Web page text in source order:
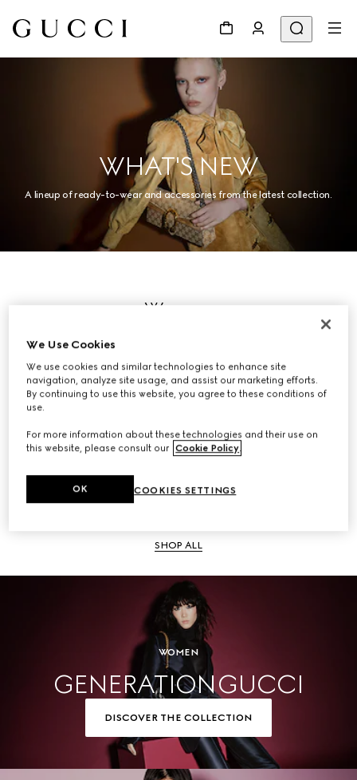
WHAT'S NEW
A lineup of ready-to-wear and accessories from the latest collection.
Women
SHOP ALL
SHOP ALL
WOMEN
GENERATION GUCCI
DISCOVER THE COLLECTION
We Use Cookies
We use cookies and similar technologies to enhance site
navigation, analyze site usage, and assist our marketing efforts.
By continuing to use this website, you agree to these conditions of
use.
For more information about these technologies and their use on
this website, please consult our Cookie Policy.
COOKIES SETTINGS
OK